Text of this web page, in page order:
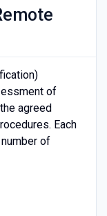
of
agreed
Each
of